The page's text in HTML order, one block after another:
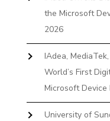
the Microsoft
2026
IAdea,
World’s First
Microsoft Device
University of